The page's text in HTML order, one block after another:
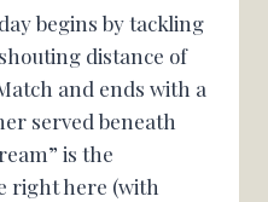
begins by tackling
distance of
and ends with a
served beneath
is the
right here (with